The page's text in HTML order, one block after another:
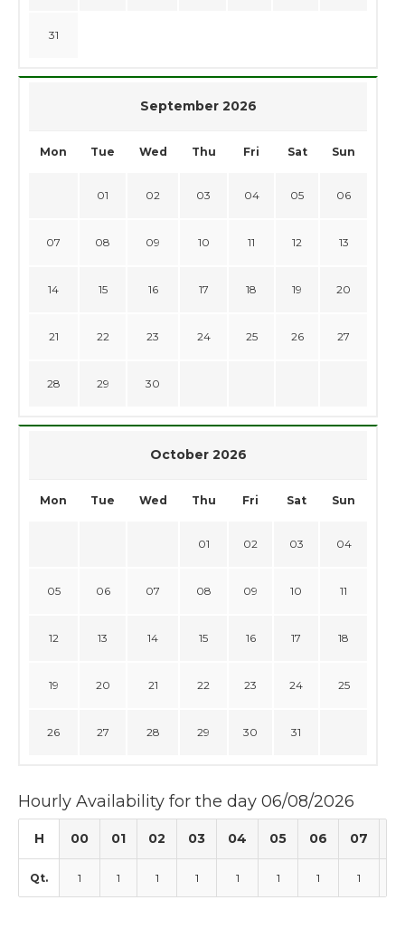
31
September 2026
Mon Tue Wed Thu Fri Sat Sun
01 02 03 04 05 06
07 08 09 10 11 12 13
14 15 16 17 18 19 20
21 22 23 24 25 26 27
28 29 30
October 2026
Mon Tue Wed Thu Fri Sat Sun
01 02 03 04
05 06 07 08 09 10 11
12 13 14 15 16 17 18
19 20 21 22 23 24 25
26 27 28 29 30 31
Hourly Availability for the day 06/08/2026
H 00 01 02 03 04 05 06 07
Qt. 1 1 1 1 1 1 1 1